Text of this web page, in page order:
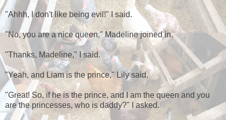
"Ahhh, I don't like being evil!" I said.
"No, you are a nice queen," Madeline joined in.
"Thanks, Madeline," I said.
"Yeah, and Liam is the prince," Lily said.
"Great! So, if he is the prince, and I am the queen and you
are the princesses, who is daddy?" I asked.